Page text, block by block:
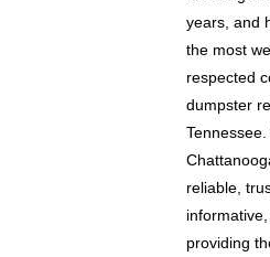
years, and
the most
respected
dumpster
reliable,
providing